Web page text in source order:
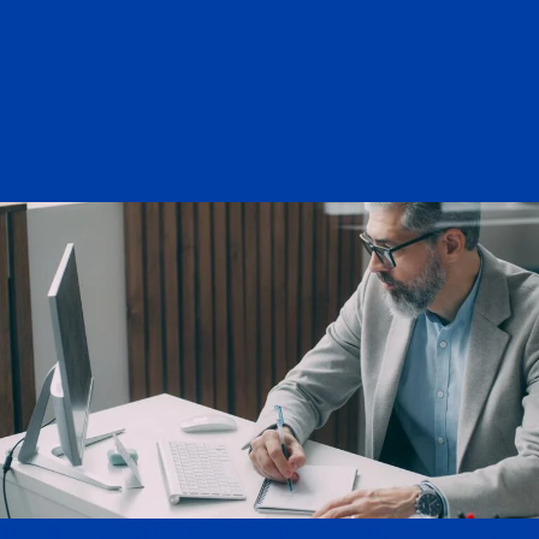
needs an agreement signed by
GSR fellowships (special case)
If the GSR would like to use
their fellowship funds on
campus, a Kuali is needed
ahead of time before
applying
If the GSR is unsure if they
would like their fellowship